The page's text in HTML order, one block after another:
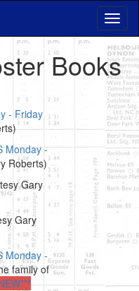
Books
- Friday
Monday -
Roberts)
Gary
Gary
Monday -
family of